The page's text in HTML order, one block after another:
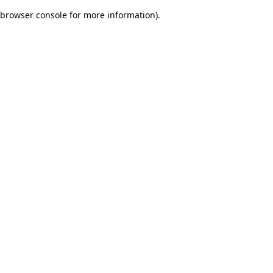
browser console for more information).